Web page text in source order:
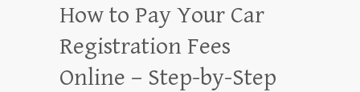
How to Pay Your Car
Registration Fees
Online – Step-by-Step